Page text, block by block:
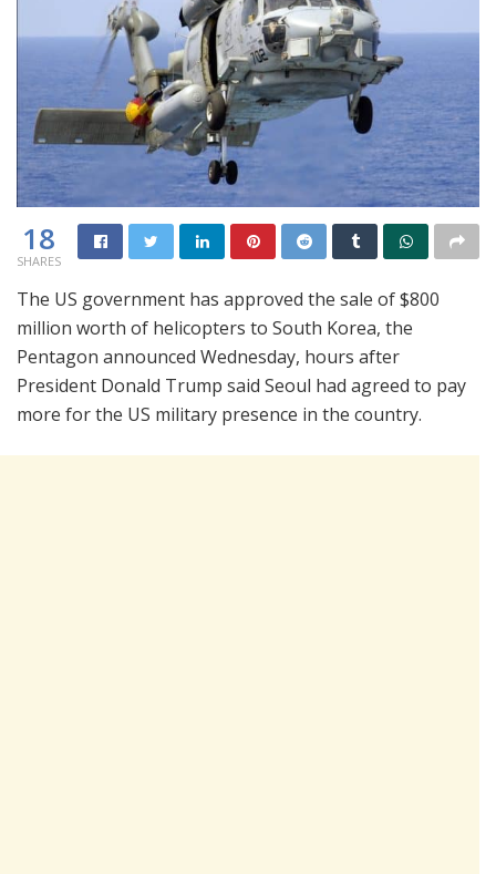
18
SHARES
The US government has approved the sale of $800
million worth of helicopters to South Korea, the
Pentagon announced Wednesday, hours after
President Donald Trump said Seoul had agreed to pay
more for the US military presence in the country.